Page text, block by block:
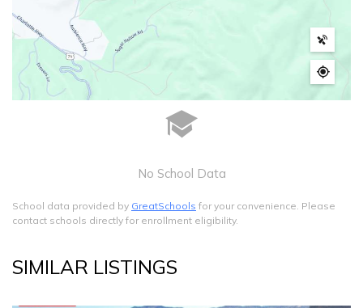
No School Data
School data provided by GreatSchools for your convenience. Please
contact schools directly for enrollment eligibility.
SIMILAR LISTINGS